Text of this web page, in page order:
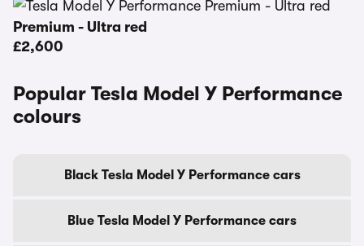
Premium - Ultra red
£2,600
Popular Tesla Model Y Performance
colours
Black Tesla Model Y Performance cars
Blue Tesla Model Y Performance cars